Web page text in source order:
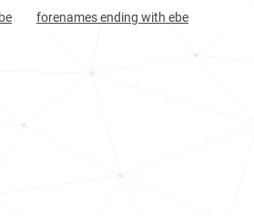
forenames ending with ebe